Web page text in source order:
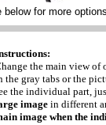
below for more options
the main view of
the gray tabs or the
the individual part,
imagein different
image when the